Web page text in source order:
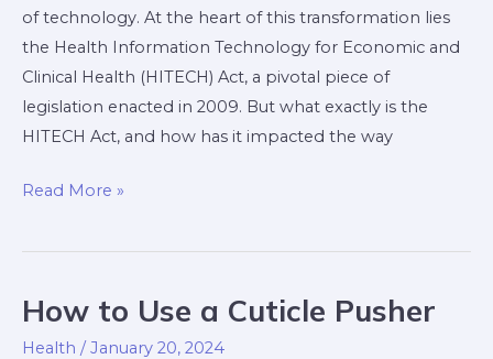
of technology. At the heart of this transformation lies
the Health Information Technology for Economic and
Clinical Health (HITECH) Act, a pivotal piece of
legislation enacted in 2009. But what exactly is the
HITECH Act, and how has it impacted the way
Read More »
How to Use a Cuticle Pusher
Health /January 20, 2024
How